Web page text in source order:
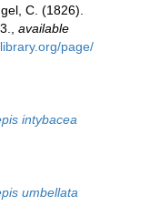
C. (1826).
available
page/
intybacea
umbellata